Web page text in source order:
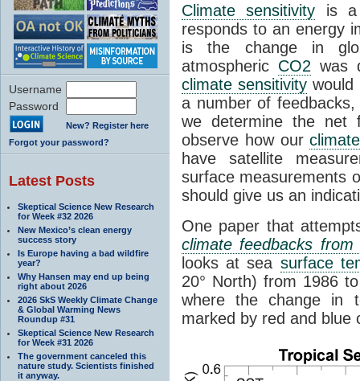
Username
Password
New? Register here
Forgot your password?
Latest Posts
Skeptical Science New Research
for Week #32 2026
New Mexico’s clean energy
success story
Is Europe having a bad wildfire
year?
Why Hansen may end up being
right about 2026
2026 SkS Weekly Climate Change
& Global Warming News
Roundup #31
Skeptical Science New Research
for Week #31 2026
The government canceled this
nature study. Scientists finished
it anyway.
Climate sensitivity is a
responds to an energy
is the change in
atmospheric CO2 was
climate sensitivity would
a number of
we determine the net
observe how ourclimate
have satellite
surface measurements
should give us an
One paper that
climate feedbacks from
looks at sea surface
20° North) from 1986
where the change in
marked by red and blue